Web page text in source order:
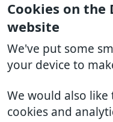
Cookies on the
website
We've put some
your device to
We would also
cookies and